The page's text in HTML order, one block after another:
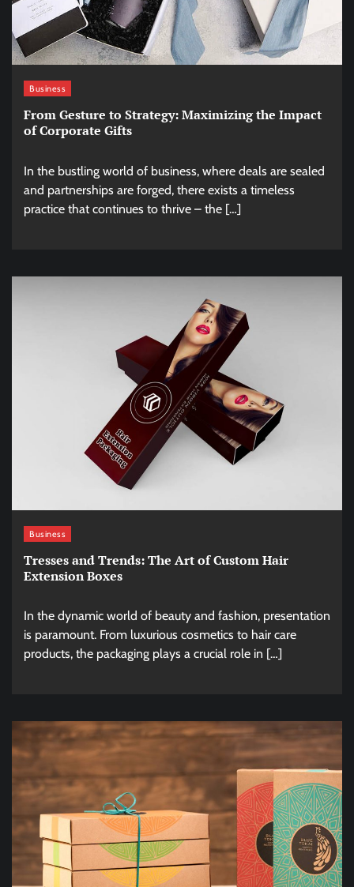
Business
From Gesture to Strategy: Maximizing the Impact
of Corporate Gifts
In the bustling world of business, where deals are sealed
and partnerships are forged, there exists a timeless
practice that continues to thrive – the […]
Business
Tresses and Trends: The Art of Custom Hair
Extension Boxes
In the dynamic world of beauty and fashion, presentation
is paramount. From luxurious cosmetics to hair care
products, the packaging plays a crucial role in […]